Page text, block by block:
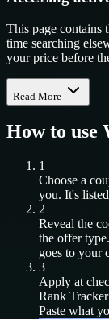
This page contains
time searching
your price before
Read More
How to use
1
Choose a
you. It's
2
Reveal the
the offer
goes to your
3
Apply at
Rank Tracker
Paste what